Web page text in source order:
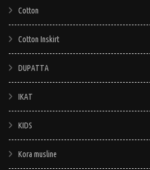
Cotton
Cotton Inskirt
DUPATTA
IKAT
KIDS
Kora musline